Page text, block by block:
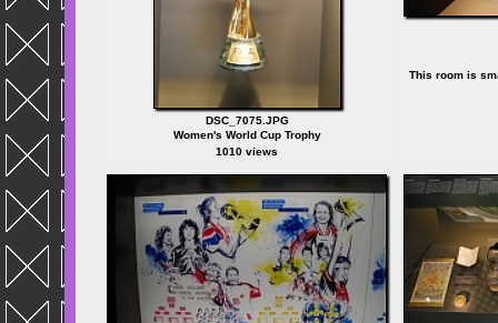
DSC_7075.JPG
Women's World Cup Trophy
1010 views
This room is